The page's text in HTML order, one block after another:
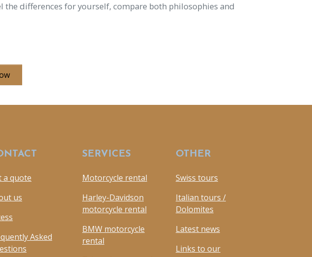
the differences for yourself, compare both philosophies and
a quote
us
Asked
SERVICES
Motorcycle rental
Harley-Davidson
motorcycle rental
BMW motorcycle
rental
OTHER
Swiss tours
Italian tours /
Dolomites
Latest news
Links to our